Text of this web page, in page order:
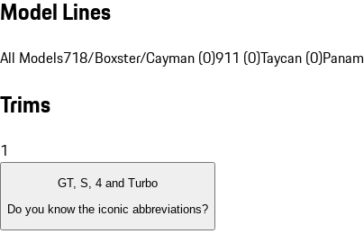
Model Lines
All Models718/Boxster/Cayman (0)911 (0)Taycan (0)
Trims
1
GT, S, 4 and Turbo
Do you know the iconic abbreviations?